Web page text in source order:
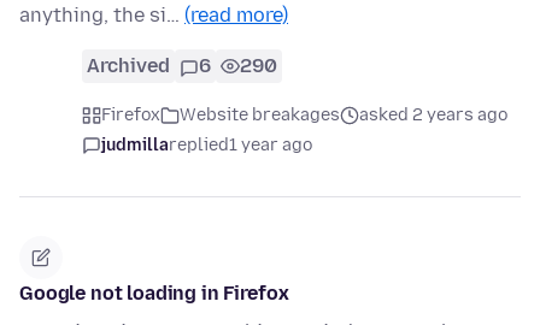
anything, the si… (read more)
Archived 6 290
Firefox Website breakages
asked 2 years ago
judmillareplied1 year ago
Google not loading in Firefox